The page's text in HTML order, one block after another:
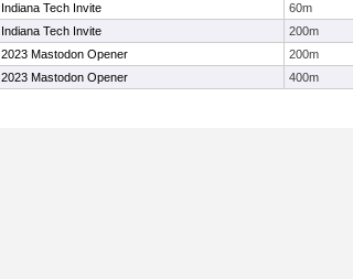
Indiana Tech Invite 60m
Indiana Tech Invite 200m
2023 Mastodon Opener 200m
2023 Mastodon Opener 400m